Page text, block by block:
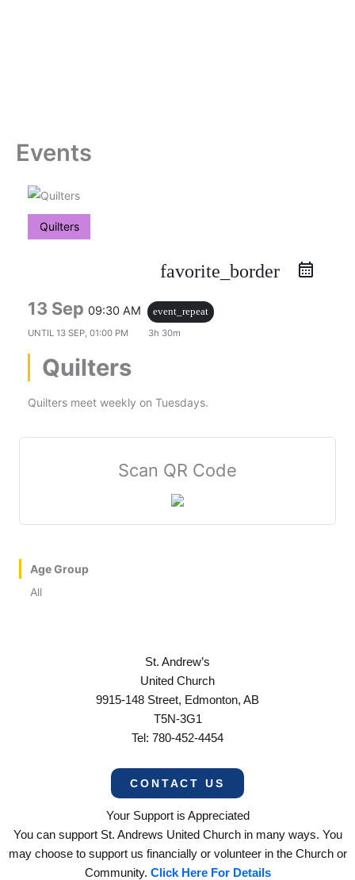
Events
Quilters
favorite_border
13 Sep 09:30 AM
event_repeat
UNTIL 13 SEP, 01:00 PM 3h 30m
Quilters
Quilters meet weekly on Tuesdays.
Scan QR Code
Age Group
All
St. Andrew’s
United Church
9915-148 Street, Edmonton, AB
T5N-3G1
Tel: 780-452-4454
CONTACT US
Your Support is Appreciated
You can support St. Andrews United Church in many ways. You
may choose to support us financially or volunteer in the Church or
Community. Click Here For Details